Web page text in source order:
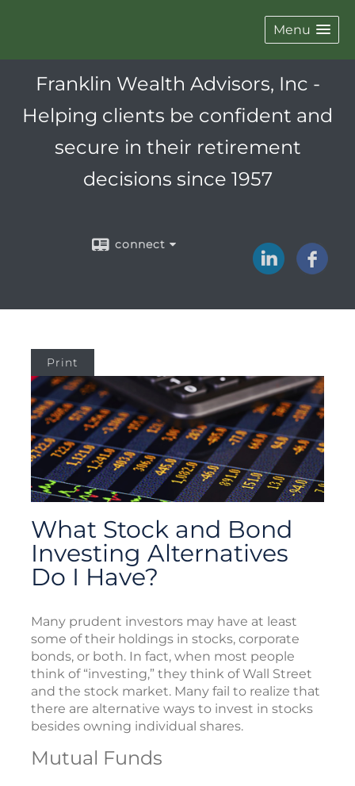
Menu
Franklin Wealth Advisors, Inc -
Helping clients be confident and
secure in their retirement
decisions since 1957
connect
Print
What Stock and Bond
Investing Alternatives
Do I Have?
Many prudent investors may have at least
some of their holdings in stocks, corporate
bonds, or both. In fact, when most people
think of “investing,” they think of Wall Street
and the stock market. Many fail to realize that
there are alternative ways to invest in stocks
besides owning individual shares.
Mutual Funds